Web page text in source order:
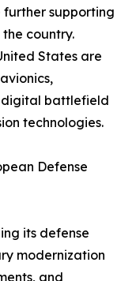
supporting
country.
States are
digital battlefield
technologies.
Defense
its defense
modernization
and